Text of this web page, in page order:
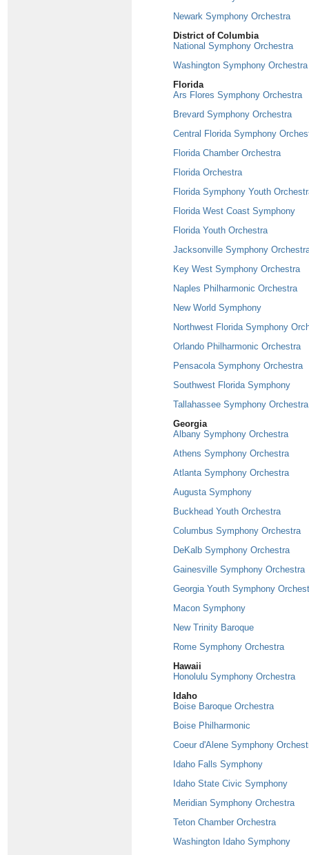
Newark Symphony Orchestra
District of Columbia
National Symphony Orchestra
Washington Symphony Orchestra
Florida
Ars Flores Symphony Orchestra
Brevard Symphony Orchestra
Central Florida Symphony
Florida Chamber Orchestra
Florida Orchestra
Florida Symphony Youth
Florida West Coast Symphony
Florida Youth Orchestra
Jacksonville Symphony
Key West Symphony Orchestra
Naples Philharmonic Orchestra
New World Symphony
Northwest Florida Symphony
Orlando Philharmonic Orchestra
Pensacola Symphony Orchestra
Southwest Florida Symphony
Tallahassee Symphony Orchestra
Georgia
Albany Symphony Orchestra
Athens Symphony Orchestra
Atlanta Symphony Orchestra
Augusta Symphony
Buckhead Youth Orchestra
Columbus Symphony Orchestra
DeKalb Symphony Orchestra
Gainesville Symphony Orchestra
Georgia Youth Symphony
Macon Symphony
New Trinity Baroque
Rome Symphony Orchestra
Hawaii
Honolulu Symphony Orchestra
Idaho
Boise Baroque Orchestra
Boise Philharmonic
Coeur d'Alene Symphony
Idaho Falls Symphony
Idaho State Civic Symphony
Meridian Symphony Orchestra
Teton Chamber Orchestra
Washington Idaho Symphony